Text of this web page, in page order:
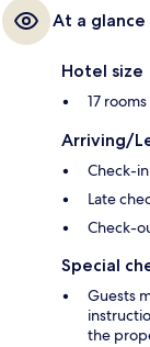
At a glance
Hotel size
17 rooms
Arriving/
Check-
Late
Check-
Special
Guests
the